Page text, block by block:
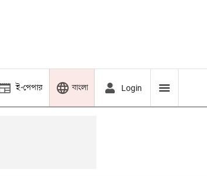
ই-পেপার বাংলা Login